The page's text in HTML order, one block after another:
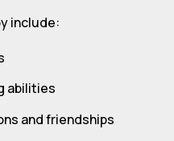
include:
abilities
and friendships